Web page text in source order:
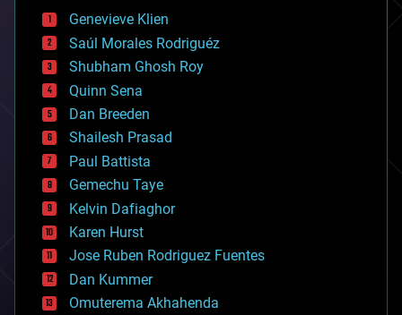
bees
big data
bioengineering
biological
bionic
bioprinting
biotech/medical
bitcoin
blockchains
business
chemistry
climatology
complex systems
computing
cosmology
counterterrorism
cryonics
Genevieve Klien
Saúl Morales Rodriguéz
Shubham Ghosh Roy
Quinn Sena
Dan Breeden
Shailesh Prasad
Paul Battista
Gemechu Taye
Kelvin Dafiaghor
Karen Hurst
Jose Ruben Rodriguez Fuentes
Dan Kummer
Omuterema Akhahenda